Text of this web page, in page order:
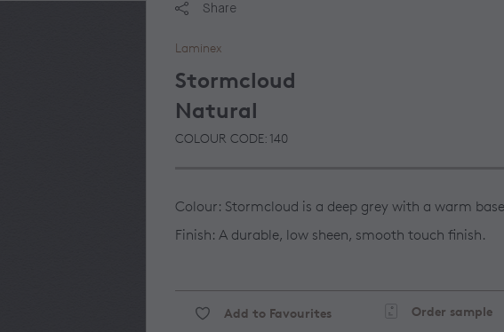
Share
Laminex
Stormcloud
Natural
COLOUR CODE: 140
Colour: Stormcloud is a deep grey with a warm base
Finish: A durable, low sheen, smooth touch finish.
Add to Favourites Order sample